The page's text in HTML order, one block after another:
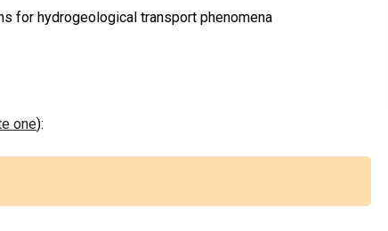
for hydrogeological transport phenomena
one):